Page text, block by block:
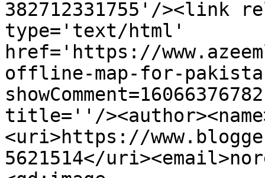
382712331755'/><link
type='text/html'
href='https://
offline-map-for-
title=''/
<uri>https://
5621514</